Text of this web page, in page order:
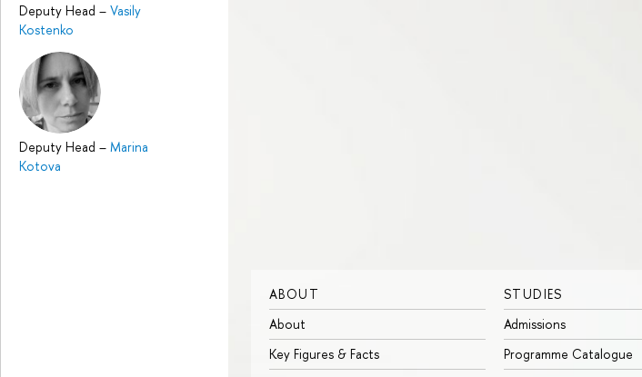
Deputy Head – Vasily
Kostenko
Deputy Head – Marina
Kotova
ABOUT
About
Key Figures & Facts
STUDIES
Admissions
Programme Catalogue